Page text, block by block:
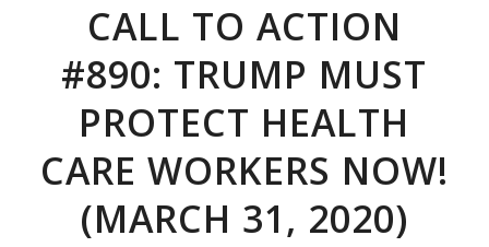
CALL TO ACTION
#890: TRUMP MUST
PROTECT HEALTH
CARE WORKERS NOW!
(MARCH 31, 2020)